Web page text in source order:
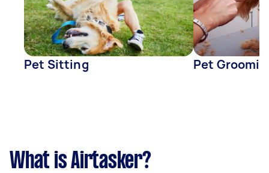
Pet Sitting Pet
What is Airtasker?